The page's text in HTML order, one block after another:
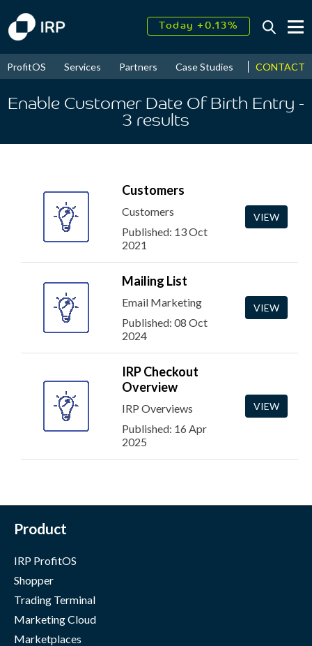
Today +0.13%
2026↑ 9.22%
ProfitOS Services Partners Case Studies News &
CONTACT
Enable Customer Date Of Birth Entry -
3 results
Customers
Customers
Published: 13 Oct
2021
VIEW
Mailing List
Email Marketing
Published: 08 Oct
2024
VIEW
IRP Checkout
Overview
IRP Overviews
Published: 16 Apr
2025
VIEW
Product
IRP ProfitOS
Shopper
Trading Terminal
Marketing Cloud
Marketplaces